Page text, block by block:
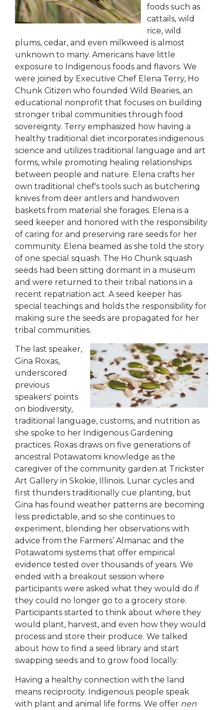
foods such as
cattails, wild
rice, wild
plums, cedar, and even milkweed is almost
unknown to many. Americans have little
exposure to Indigenous foods and flavors. We
were joined by Executive Chef Elena Terry, Ho
Chunk Citizen who founded Wild Bearies, an
educational nonprofit that focuses on building
stronger tribal communities through food
sovereignty. Terry emphasized how having a
healthy traditional diet incorporates indigenous
science and utilizes traditional language and art
forms, while promoting healing relationships
between people and nature. Elena crafts her
own traditional chef's tools such as butchering
knives from deer antlers and handwoven
baskets from material she forages. Elena is a
seed keeper and honored with the responsibility
of caring for and preserving rare seeds for her
community. Elena beamed as she told the story
of one special squash. The Ho Chunk squash
seeds had been sitting dormant in a museum
and were returned to their tribal nations in a
recent repatriation act. A seed keeper has
special teachings and holds the responsibility for
making sure the seeds are propagated for her
tribal communities.
The last speaker,
Gina Roxas,
underscored
previous
speakers' points
on biodiversity,
traditional language, customs, and nutrition as
she spoke to her Indigenous Gardening
practices. Roxas draws on five generations of
ancestral Potawatomi knowledge as the
caregiver of the community garden at Trickster
Art Gallery in Skokie, Illinois. Lunar cycles and
first thunders traditionally cue planting, but
Gina has found weather patterns are becoming
less predictable, and so she continues to
experiment, blending her observations with
advice from the Farmers’ Almanac and the
Potawatomi systems that offer empirical
evidence tested over thousands of years. We
ended with a breakout session where
participants were asked what they would do if
they could no longer go to a grocery store.
Participants started to think about where they
would plant, harvest, and even how they would
process and store their produce. We talked
about how to find a seed library and start
swapping seeds and to grow food locally.
Having a healthy connection with the land
means reciprocity. Indigenous people speak
with plant and animal life forms. We offer nen